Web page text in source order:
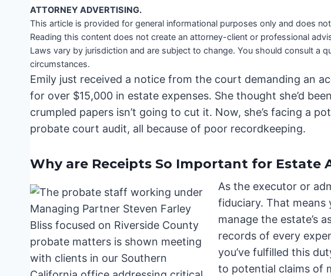
ATTORNEY ADVERTISING.
This article is provided for general informational purposes only and does
Reading this content does not create an attorney-client or professional
Laws vary by jurisdiction and are subject to change. You should consult a
circumstances.
Emily just received a notice from the court demanding an
for over $15,000 in estate expenses. She thought she’d
crumpled papers isn’t going to cut it. Now, she’s facing a
probate court audit, all because of poor recordkeeping.
Why are Receipts So Important for Estate
As the executor or
fiduciary. That means
manage the estate’s
records of every
you’ve fulfilled this
to potential claims of